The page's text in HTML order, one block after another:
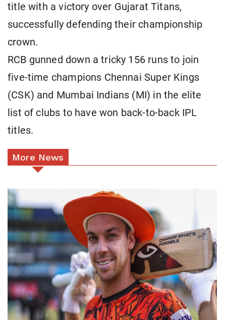
title with a victory over Gujarat Titans,
successfully defending their championship
crown.
RCB gunned down a tricky 156 runs to join
five-time champions Chennai Super Kings
(CSK) and Mumbai Indians (MI) in the elite
list of clubs to have won back-to-back IPL
titles.
More News